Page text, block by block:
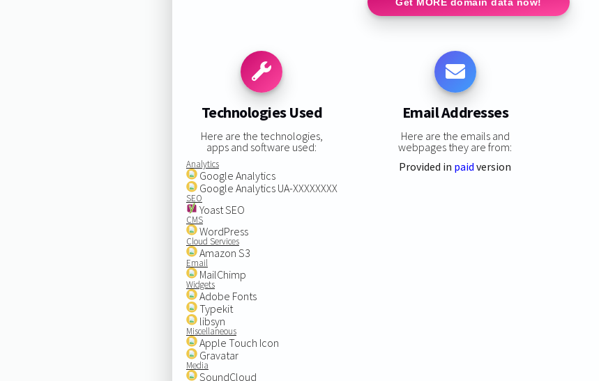
Technologies Used
Here are the technologies,
apps and software used:
Analytics
Google Analytics
Google Analytics UA-XXXXXXXX
SEO
Yoast SEO
CMS
WordPress
Cloud Services
Amazon S3
Email
MailChimp
Widgets
Adobe Fonts
Typekit
libsyn
Miscellaneous
Apple Touch Icon
Gravatar
Media
SoundCloud
Email Addresses
Here are the emails and
webpages they are from:
Provided in paid version